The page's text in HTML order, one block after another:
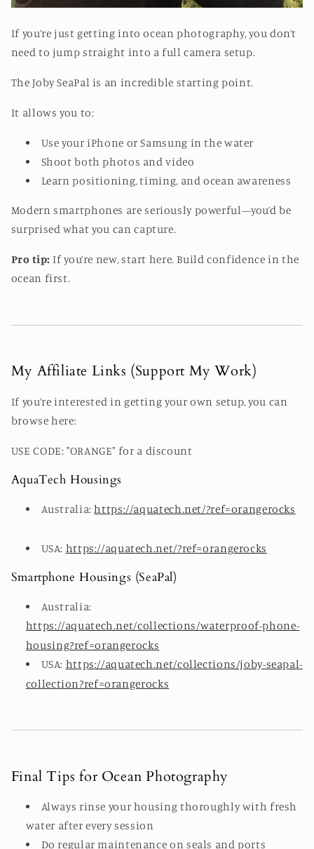
If you’re just getting into ocean photography, you don’t
need to jump straight into a full camera setup.
The Joby SeaPal is an incredible starting point.
It allows you to:
Use your iPhone or Samsung in the water
Shoot both photos and video
Learn positioning, timing, and ocean awareness
Modern smartphones are seriously powerful—you’d be
surprised what you can capture.
Pro tip: If you’re new, start here. Build confidence in the
ocean first.
My Affiliate Links (Support My Work)
If you’re interested in getting your own setup, you can
browse here:
USE CODE: "ORANGE" for a discount
AquaTech Housings
Australia:https://aquatech.net/?ref=orangerocks
USA: https://aquatech.net/?ref=orangerocks
Smartphone Housings (SeaPal)
Australia:
https://aquatech.net/collections/waterproof-phone-
housing?ref=orangerocks
USA: https://aquatech.net/collections/joby-seapal-
collection?ref=orangerocks
Final Tips for Ocean Photography
Always rinse your housing thoroughly with fresh
water after every session
Do regular maintenance on seals and ports